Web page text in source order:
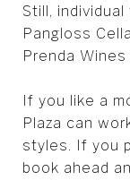
Still, individual
Pangloss
Prenda
If you like a
Plaza can
styles. If you
book ahead